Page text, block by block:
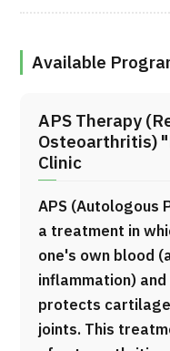
Available
APS Therapy
Osteoarthritis)
Clinic
APS (Autologous
a treatment in
one's own blood
inflammation)
protects
joints. This